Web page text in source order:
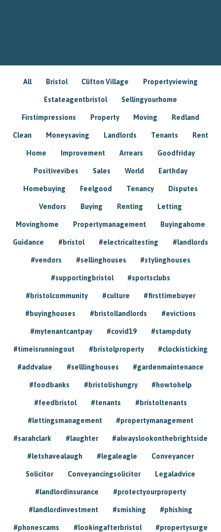
All Bristol Clifton Village Propertyviewing
Estateagentbristol Sellingyourhome
Firstimpressions Property Moving Redland
Clean Moneysaving Landlords Tenants Rent
Home Improvement Arrears Goodfriday
Positivevibes Sales World Earthday
Homebuying Feelgood Tenancy Disputes
Vendors Buying Renting Letting
Movinghome Propertymanagement Buyingahome
Guidance #bristol #electricaltesting #landlords
#vendors #sellinghouses #stylinghouses
#supportingbristol #sportsclubs
#bristolcommunity #culture #firsttimebuyer
#buyinghouses #bristollandlords #evictions
#mytenantcantpay #covid19 #stampduty
#timeisrunningout #bristolproperty #clockisticking
#addvalue #selllinghouses #gardenmaintenance
#foodbanks #bristolishungry #howtohelp
#feedbristol #tenants #bristoltenants
#lettingsmanagement #propertymanagement
#sarahclark #laughter #alwayslookonthebrightside
#letshavealaugh #legaleagle Conveyancer
Solicitor Conveyancingsolicitor Legaladvice
#landlordinsurance #protectyourproperty
#landlordinvestment #smishing #phishing
#phonescams #lookingafterbristol #propertysurge